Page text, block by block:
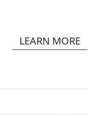
LEARN MORE